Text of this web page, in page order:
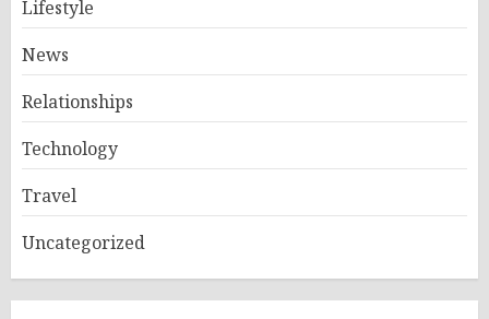
Lifestyle
News
Relationships
Technology
Travel
Uncategorized